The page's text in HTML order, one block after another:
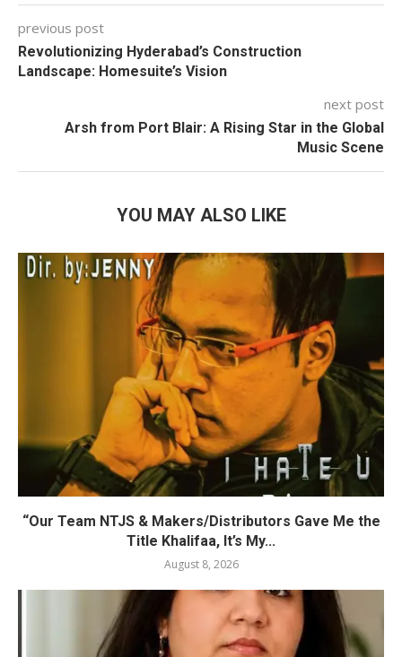
previous post
Revolutionizing Hyderabad’s Construction
Landscape: Homesuite’s Vision
next post
Arsh from Port Blair: A Rising Star in the Global
Music Scene
YOU MAY ALSO LIKE
“Our Team NTJS & Makers/Distributors Gave Me the
Title Khalifaa, It’s My...
August 8, 2026